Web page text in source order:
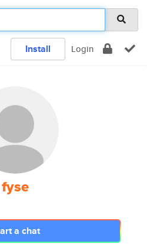
Install Login
fyse
a chat